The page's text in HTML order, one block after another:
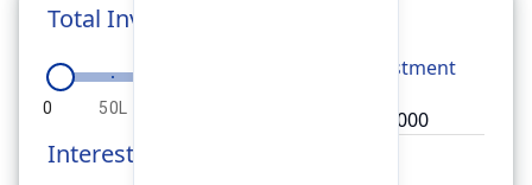
Total Investment
0 50L
Investment
Interest Rate